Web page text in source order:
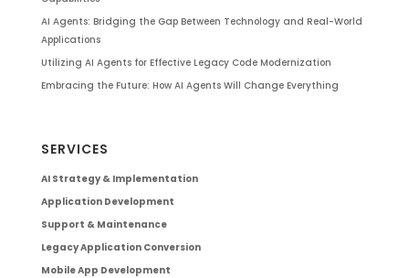
AI Agents: Bridging the Gap Between Technology and Real-World
Applications
Utilizing AI Agents for Effective Legacy Code Modernization
Embracing the Future: How AI Agents Will Change Everything
SERVICES
AI Strategy & Implementation
Application Development
Support & Maintenance
Legacy Application Conversion
Mobile App Development